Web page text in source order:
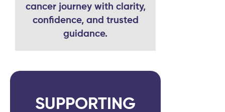
cancer journey with clarity,
confidence, and trusted
guidance.
SUPPORTING